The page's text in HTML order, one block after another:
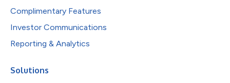
Complimentary Features
Investor Communications
Reporting & Analytics
Solutions